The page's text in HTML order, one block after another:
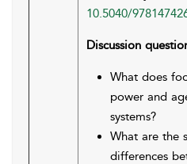
10.5040/
Discussion
What does
power and
systems?
What are the
differences